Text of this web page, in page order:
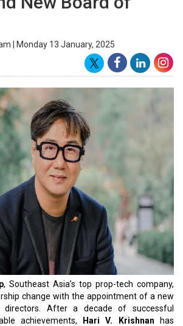
| Monday 13 January, 2025
, Southeast Asia’s top prop-tech company,
change with the appointment of a new
After a decade of successful
achievements, Hari V. Krishnan
has